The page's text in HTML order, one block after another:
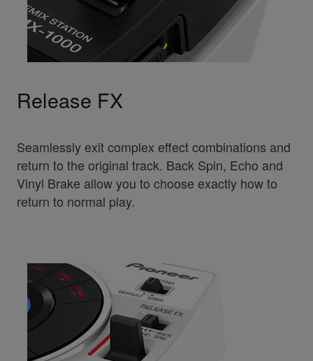
Release FX
Seamlessly exit complex effect combinations and
return to the original track. Back Spin, Echo and
Vinyl Brake allow you to choose exactly how to
return to normal play.